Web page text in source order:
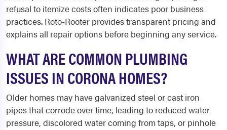
refusal to itemize costs often indicates poor business
practices. Roto-Rooter provides transparent pricing and
explains all repair options before beginning any service.
WHAT ARE COMMON PLUMBING
ISSUES IN CORONA HOMES?
Older homes may have galvanized steel or cast iron
pipes that corrode over time, leading to reduced water
pressure, discolored water coming from taps, or pinhole